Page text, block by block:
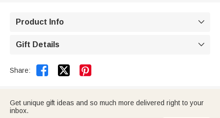
Product Info 
Gift Details 
Share:  
Get unique gift ideas and so much more delivered right to your
inbox.